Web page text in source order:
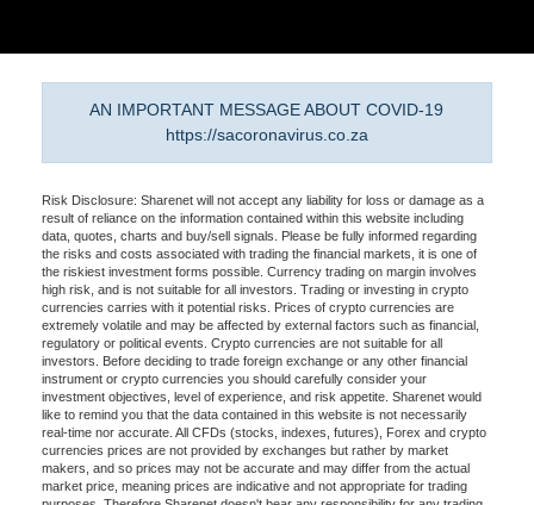
AN IMPORTANT MESSAGE ABOUT COVID-19
https://sacoronavirus.co.za
Risk Disclosure: Sharenet will not accept any liability for loss or damage as a
result of reliance on the information contained within this website including
data, quotes, charts and buy/sell signals. Please be fully informed regarding
the risks and costs associated with trading the financial markets, it is one of
the riskiest investment forms possible. Currency trading on margin involves
high risk, and is not suitable for all investors. Trading or investing in crypto
currencies carries with it potential risks. Prices of crypto currencies are
extremely volatile and may be affected by external factors such as financial,
regulatory or political events. Crypto currencies are not suitable for all
investors. Before deciding to trade foreign exchange or any other financial
instrument or crypto currencies you should carefully consider your
investment objectives, level of experience, and risk appetite. Sharenet would
like to remind you that the data contained in this website is not necessarily
real-time nor accurate. All CFDs (stocks, indexes, futures), Forex and crypto
currencies prices are not provided by exchanges but rather by market
makers, and so prices may not be accurate and may differ from the actual
market price, meaning prices are indicative and not appropriate for trading